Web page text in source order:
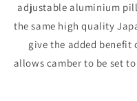
adjustable aluminium
the same high quality
give the added
allows camber to be set